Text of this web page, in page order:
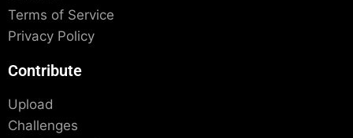
Terms of Service
Privacy Policy
Contribute
Upload
Challenges